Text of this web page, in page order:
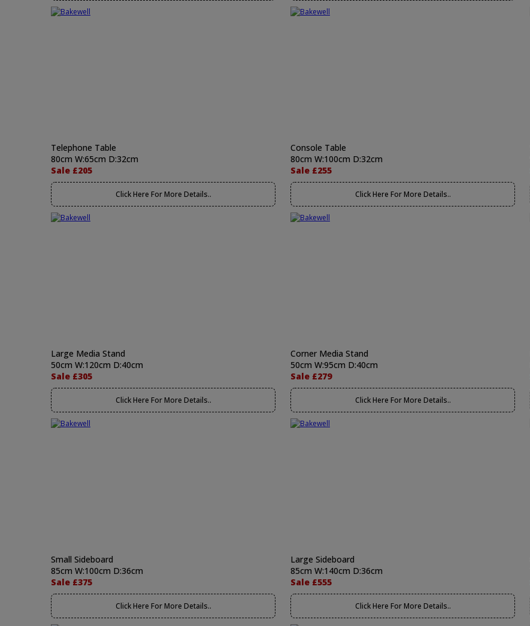
Telephone Table
80cm W:65cm D:32cm
Sale £205
Click Here For More Details..
Console Table
80cm W:100cm D:32cm
Sale £255
Click Here For More Details..
Large Media Stand
50cm W:120cm D:40cm
Sale £305
Click Here For More Details..
Corner Media Stand
50cm W:95cm D:40cm
Sale £279
Click Here For More Details..
Small Sideboard
85cm W:100cm D:36cm
Sale £375
Click Here For More Details..
Large Sideboard
85cm W:140cm D:36cm
Sale £555
Click Here For More Details..